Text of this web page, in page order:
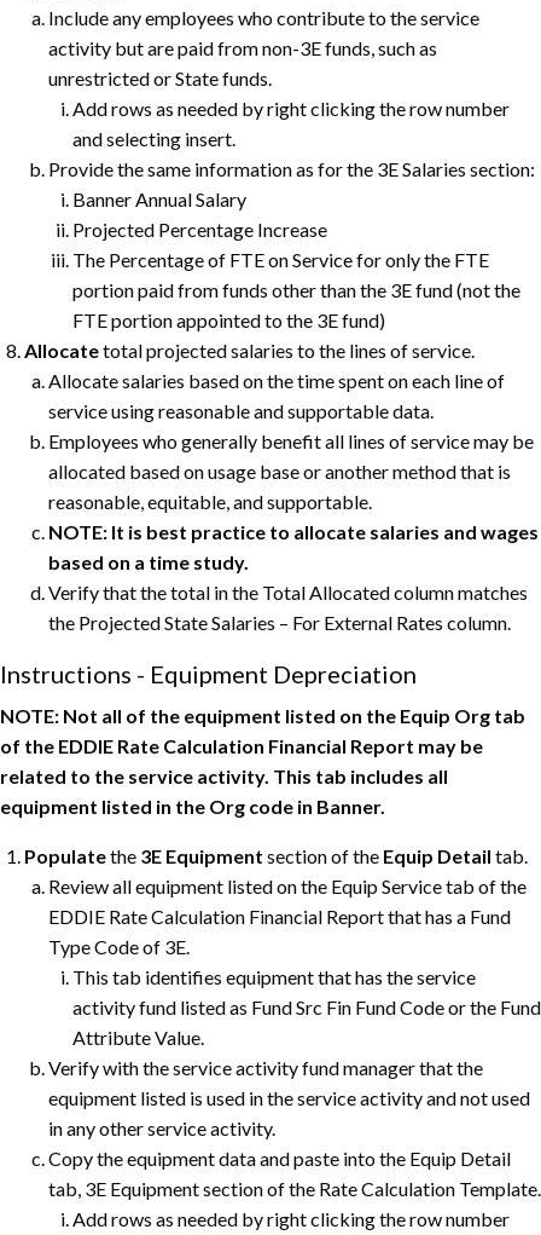
Include any employees who contribute to the service
activity but are paid from non-3E funds, such as
unrestricted or State funds.
Add rows as needed by right clicking the row number
and selecting insert.
Provide the same information as for the 3E Salaries section:
Banner Annual Salary
Projected Percentage Increase
The Percentage of FTE on Service for only the FTE
portion paid from funds other than the 3E fund (not the
FTE portion appointed to the 3E fund)
Allocatetotal projected salaries to the lines of service.
Allocate salaries based on the time spent on each line of
service using reasonable and supportable data.
Employees who generally benefit all lines of service may be
allocated based on usage base or another method that is
reasonable, equitable, and supportable.
NOTE: It is best practice to allocate salaries and wages
based on a time study.
Verify that the total in the Total Allocated column matches
the Projected State Salaries – For External Rates column.
Instructions - Equipment Depreciation
NOTE: Not all of the equipment listed on the Equip Org tab
of the EDDIE Rate Calculation Financial Report may be
related to the service activity. This tab includes all
equipment listed in the Org code in Banner.
Populatethe 3E Equipment section of the Equip Detail tab.
Review all equipment listed on the Equip Service tab of the
EDDIE Rate Calculation Financial Report that has a Fund
Type Code of 3E.
This tab identifies equipment that has the service
activity fund listed as Fund Src Fin Fund Code or the Fund
Attribute Value.
Verify with the service activity fund manager that the
equipment listed is used in the service activity and not used
in any other service activity.
Copy the equipment data and paste into the Equip Detail
tab, 3E Equipment section of the Rate Calculation Template.
Add rows as needed by right clicking the row number